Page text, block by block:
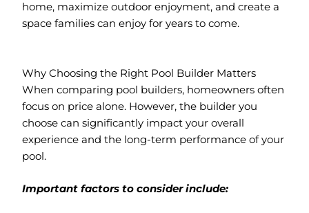
home, maximize outdoor enjoyment, and create a
space families can enjoy for years to come.
Why Choosing the Right Pool Builder Matters
When comparing pool builders, homeowners often
focus on price alone. However, the builder you
choose can significantly impact your overall
experience and the long-term performance of your
pool.
Important factors to consider include: